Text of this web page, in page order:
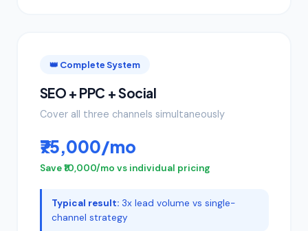
👑 Complete System
SEO + PPC + Social
Cover all three channels simultaneously
₹75,000/mo
Save ₹10,000/mo vs individual pricing
Typical result:3x lead volume vs single-
channel strategy